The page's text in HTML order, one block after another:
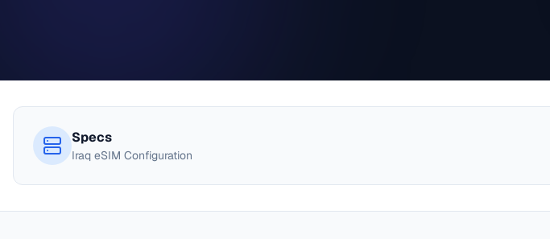
Specs
Iraq eSIM Configuration